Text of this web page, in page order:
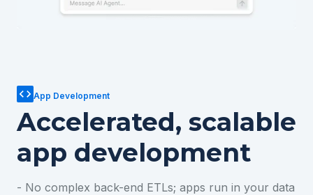
App Development
Accelerated, scalable
app development
- No complex back-end ETLs; apps run in your data